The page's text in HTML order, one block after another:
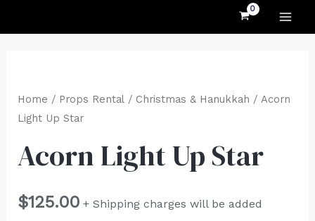
Home / Props Rental/ Christmas & Hanukkah / Acorn
Light Up Star
Acorn Light Up Star
$125.00 + Shipping charges will be added
Light
Up
quantity